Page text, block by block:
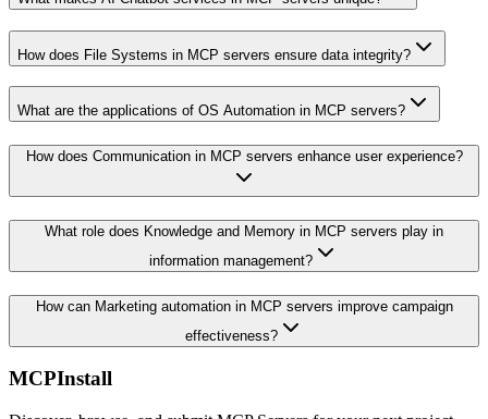
How does File Systems in MCP servers ensure data integrity?
What are the applications of OS Automation in MCP servers?
How does Communication in MCP servers enhance user experience?
What role does Knowledge and Memory in MCP servers play in
information management?
How can Marketing automation in MCP servers improve campaign
effectiveness?
MCPInstall